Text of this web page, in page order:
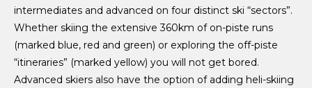
intermediates and advanced on four distinct ski “sectors”.
Whether skiing the extensive 360km of on-piste runs
(marked blue, red and green) or exploring the off-piste
“itineraries” (marked yellow) you will not get bored.
Advanced skiers also have the option of adding heli-skiing